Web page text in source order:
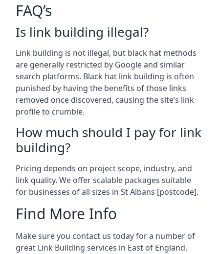
FAQ’s
Is link building illegal?
Link building is not illegal, but black hat methods
are generally restricted by Google and similar
search platforms. Black hat link building is often
punished by having the benefits of those links
removed once discovered, causing the site’s link
profile to crumble.
How much should I pay for link
building?
Pricing depends on project scope, industry, and
link quality. We offer scalable packages suitable
for businesses of all sizes in St Albans [postcode].
Find More Info
Make sure you contact us today for a number of
great Link Building services in East of England.